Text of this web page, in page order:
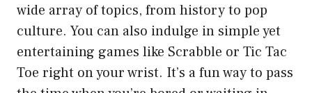
wide array of topics, from history to pop
culture. You can also indulge in simple yet
entertaining games like Scrabble or Tic Tac
Toe right on your wrist. It’s a fun way to pass